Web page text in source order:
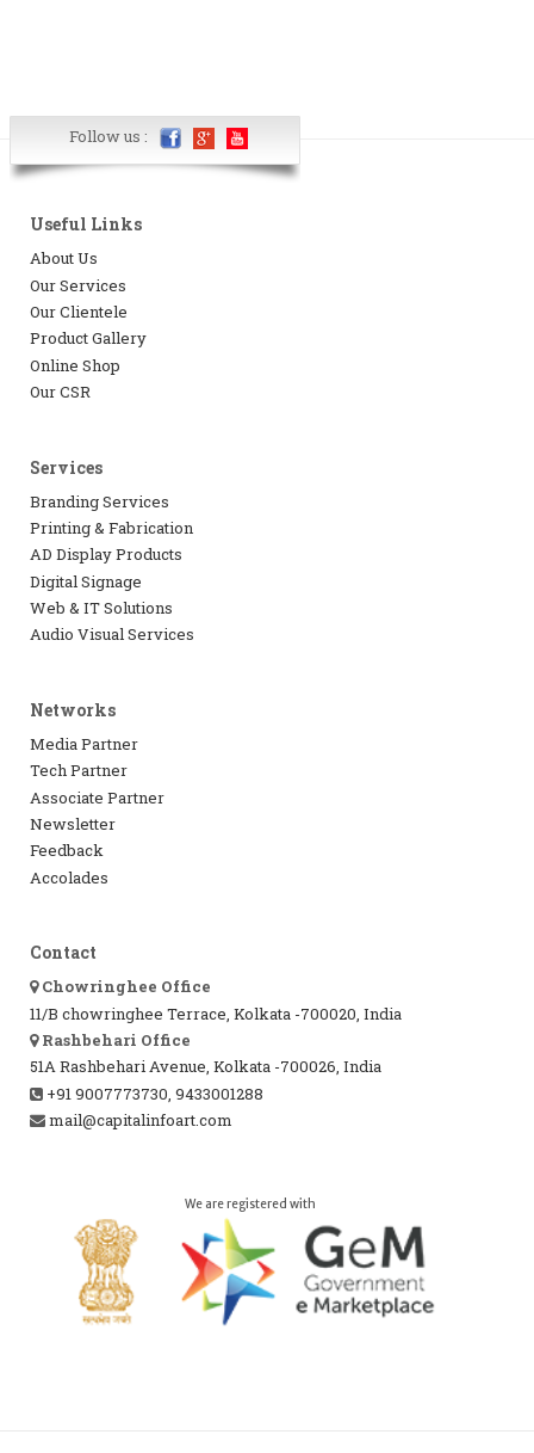
Follow us :
Useful Links
About Us
Our Services
Our Clientele
Product Gallery
Online Shop
Our CSR
Services
Branding Services
Printing & Fabrication
AD Display Products
Digital Signage
Web & IT Solutions
Audio Visual Services
Networks
Media Partner
Tech Partner
Associate Partner
Newsletter
Feedback
Accolades
Contact
Chowringhee Office
11/B chowringhee Terrace, Kolkata -700020, India
Rashbehari Office
51A Rashbehari Avenue, Kolkata -700026, India
+91 9007773730, 9433001288
mail@capitalinfoart.com
We are registered with